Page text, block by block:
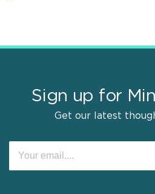
Sign up for
Get our latest